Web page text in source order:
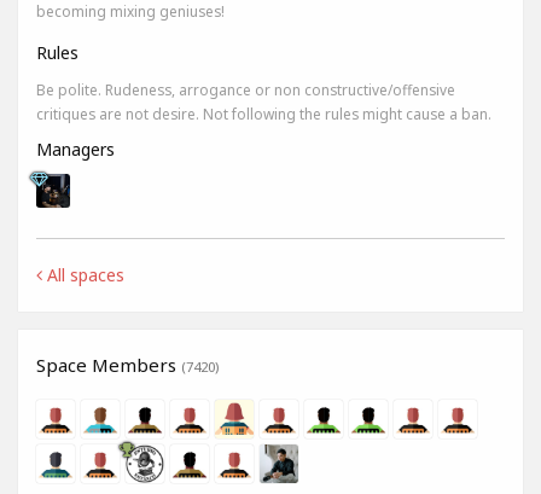
becoming mixing geniuses!
Rules
Be polite. Rudeness, arrogance or non constructive/offensive
critiques are not desire. Not following the rules might cause a ban.
Managers
All spaces
Space Members (7420)